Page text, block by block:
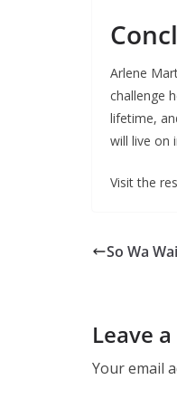
Arlene
challenge
lifetime,
will live on
Visit the
So Wa
Leave
Your email